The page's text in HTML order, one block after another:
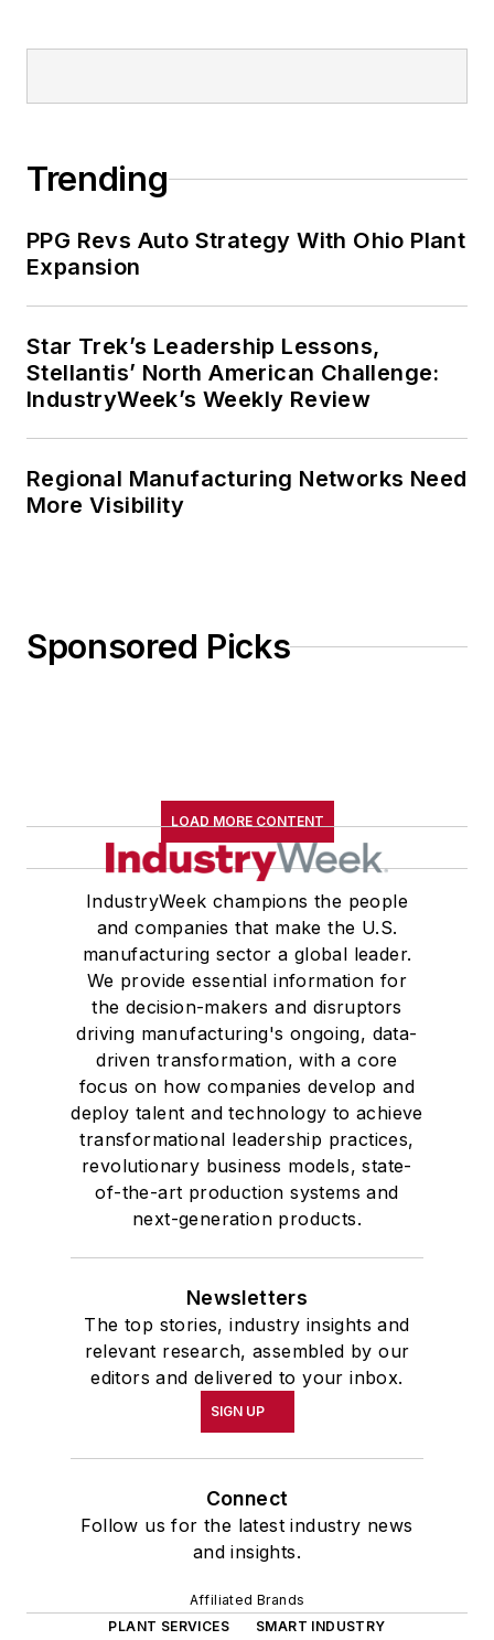
Trending
PPG Revs Auto Strategy With Ohio Plant
Expansion
Star Trek’s Leadership Lessons,
Stellantis’ North American Challenge:
IndustryWeek’s Weekly Review
Regional Manufacturing Networks Need
More Visibility
Sponsored Picks
LOAD MORE CONTENT
IndustryWeek champions the people
and companies that make the U.S.
manufacturing sector a global leader.
We provide essential information for
the decision-makers and disruptors
driving manufacturing's ongoing, data-
driven transformation, with a core
focus on how companies develop and
deploy talent and technology to achieve
transformational leadership practices,
revolutionary business models, state-
of-the-art production systems and
next-generation products.
Newsletters
The top stories, industry insights and
relevant research, assembled by our
editors and delivered to your inbox.
SIGN UP
Connect
Follow us for the latest industry news
and insights.
Affiliated Brands
PLANT SERVICES
SMART INDUSTRY